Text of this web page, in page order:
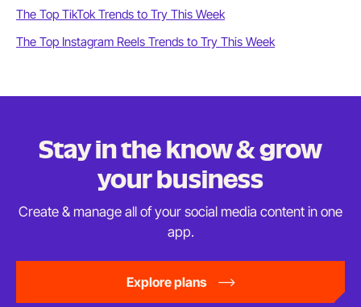
The Top TikTok Trends to Try This Week
The Top Instagram Reels Trends to Try This Week
Stay in the know & grow
your business
Create & manage all of your social media content inone
app.
Explore plans